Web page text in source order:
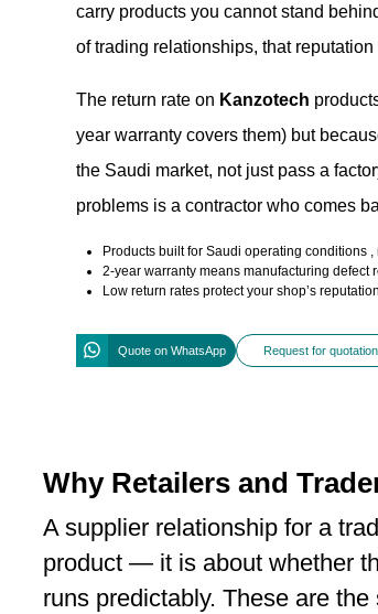
carry products you cannot stand
of trading relationships, that
The return rate on Kanzotech
year warranty covers them) but
the Saudi market, not just pass a
problems is a contractor who comes
Products built for Saudi operating conditions
2-year warranty means manufacturing defect
Low return rates protect your shop’s
Quote on WhatsApp Request for quotation
Why Retailers and
A supplier relationship for a
product — it is about whether
runs predictably. These are